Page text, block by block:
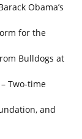
Obama’s
for the
Bulldogs at
Two-time
and